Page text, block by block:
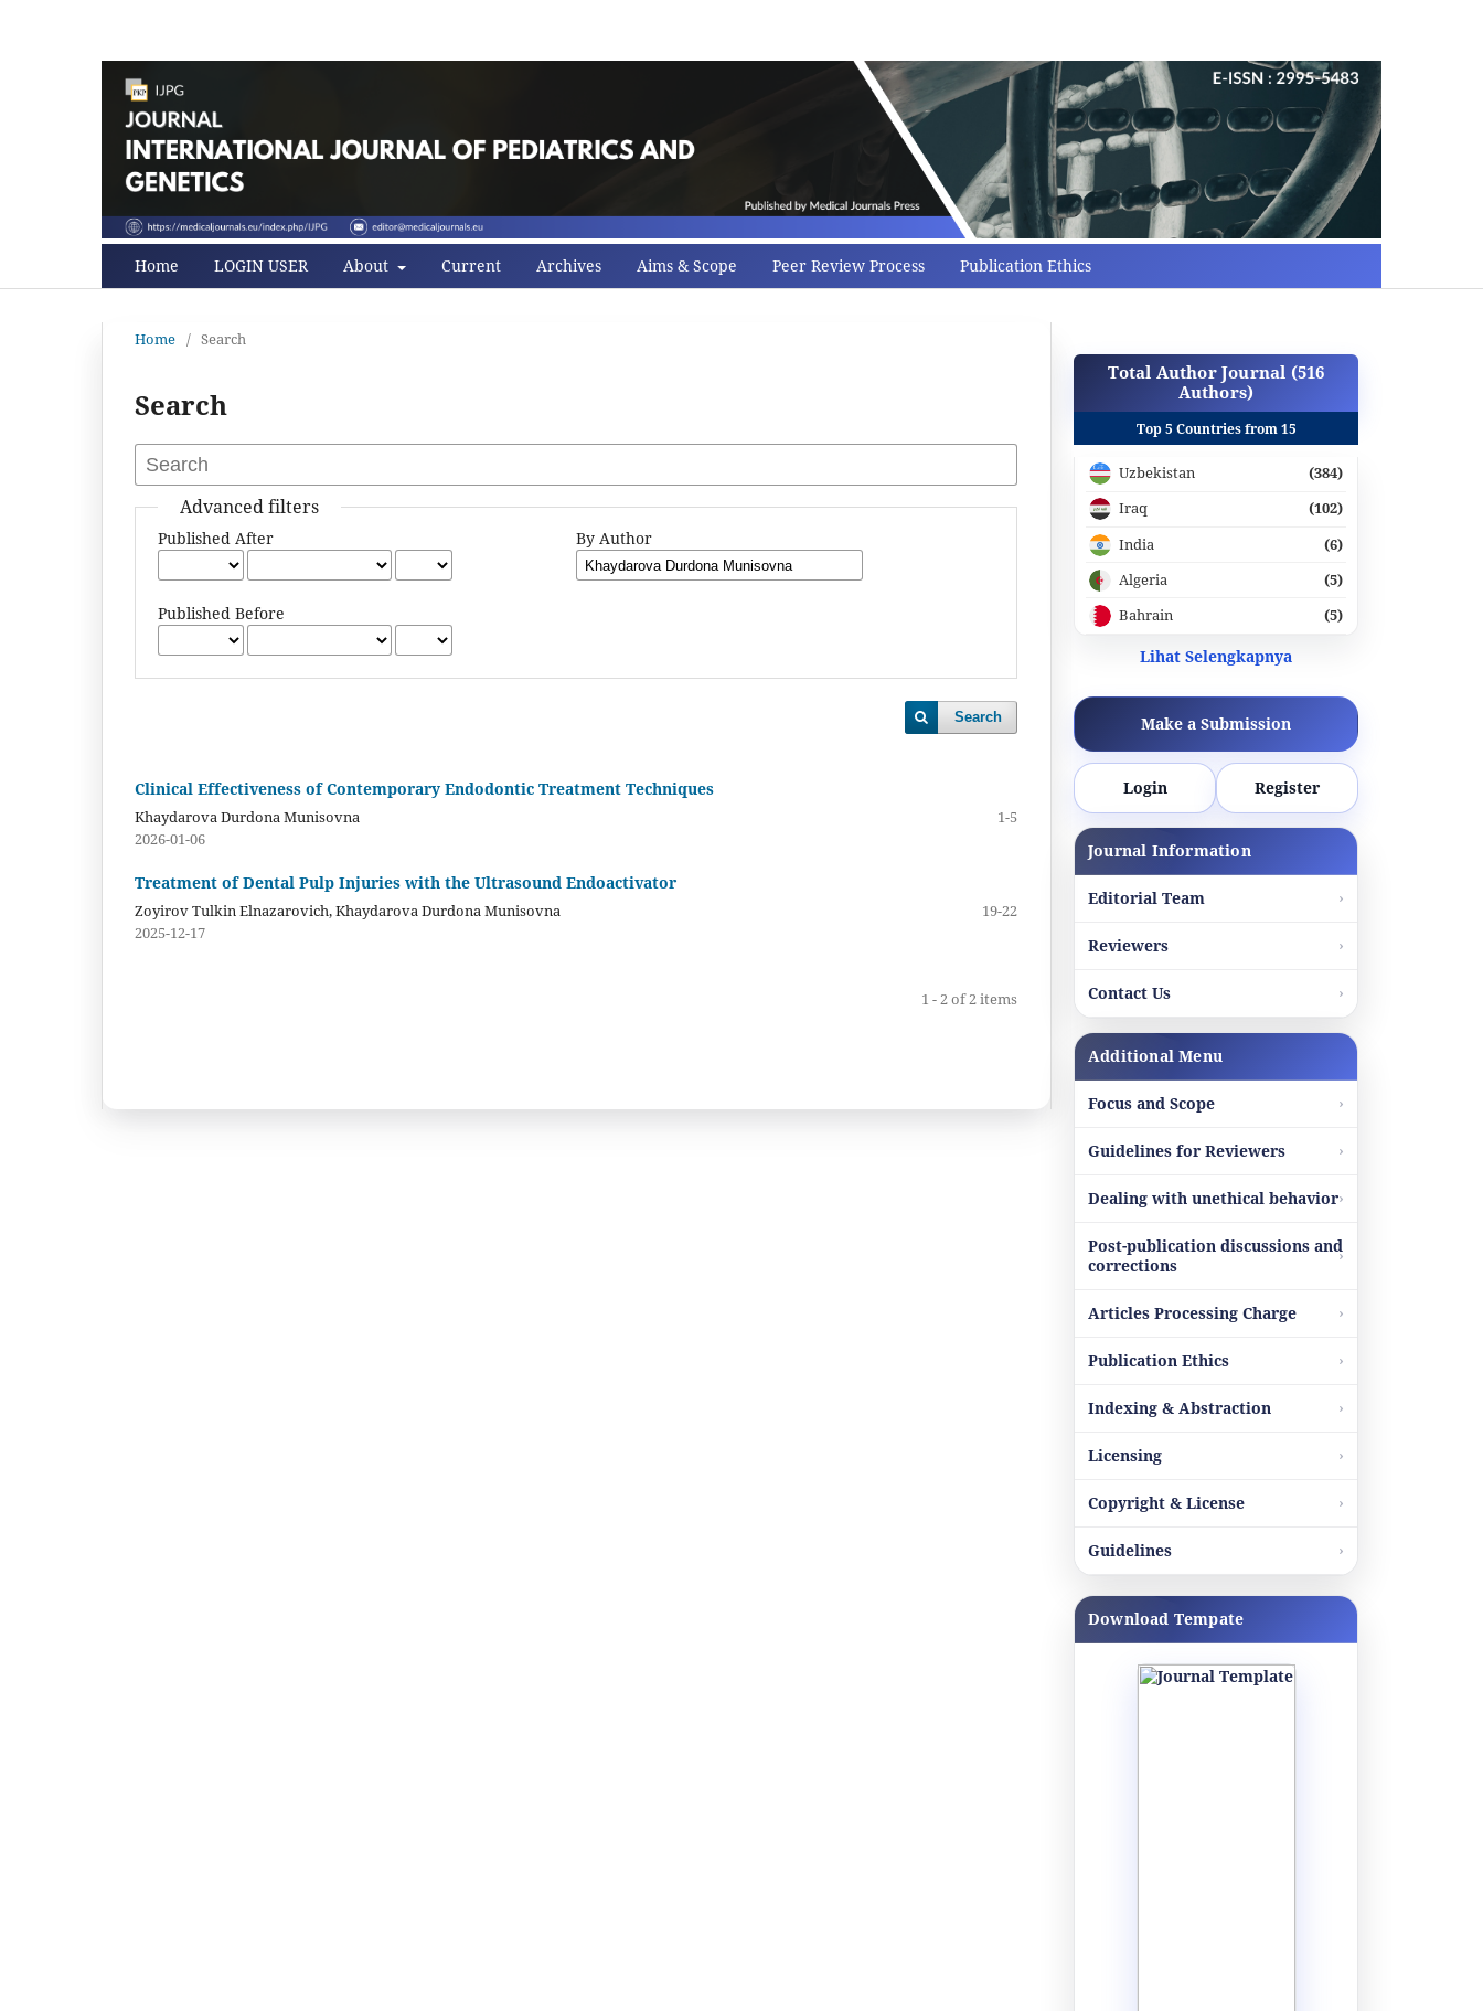
Home LOGIN USER About Current Archives Aims & Scope Peer Review Process Publication Ethics
Home / Search
Search
Advanced filters
Published After
Published Before
By Author
Search
Clinical Effectiveness of Contemporary Endodontic Treatment Techniques
Khaydarova Durdona Munisovna
1-5
2026-01-06
Treatment of Dental Pulp Injuries with the Ultrasound Endoactivator
Zoyirov Tulkin Elnazarovich, Khaydarova Durdona Munisovna
19-22
2025-12-17
1 - 2 of 2 items
Total Author Journal (516
Authors)
Top 5 Countries from 15
Uzbekistan
(384)
Iraq
(102)
India
(6)
Algeria
(5)
Bahrain
(5)
Lihat Selengkapnya
Make a Submission
Login Register
Journal Information
Editorial Team
Reviewers
Contact Us
Additional Menu
Focus and Scope
Guidelines for Reviewers
Dealing with unethical behavior
Post-publication discussions and
corrections
Articles Processing Charge
Publication Ethics
Indexing & Abstraction
Licensing
Copyright & License
Guidelines
Download Tempate